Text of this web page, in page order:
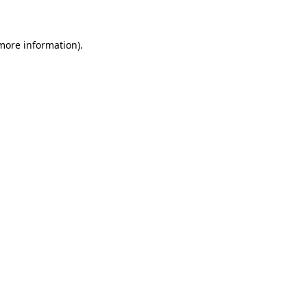
information).